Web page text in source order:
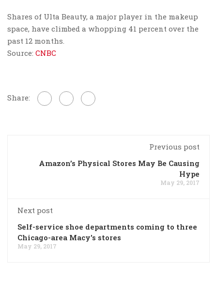
Shares of Ulta Beauty, a major player in the makeup
space, have climbed a whopping 41 percent over the
past 12 months.
Source: CNBC
Share:
Previous post
Amazon’s Physical Stores May Be Causing
Hype
May 29, 2017
Next post
Self-service shoe departments coming to three
Chicago-area Macy's stores
May 29, 2017